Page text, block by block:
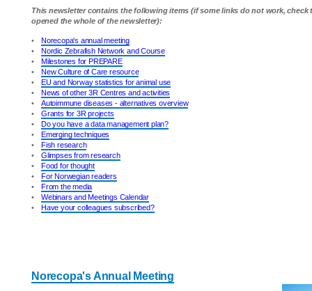
This newsletter contains the following items (if some links do not work, check
opened the whole of the newsletter):
•
Norecopa's annual meeting
•
Nordic Zebrafish Network and Course
•
Milestones for PREPARE
•
New Culture of Care resource
•
EU and Norway statistics for animal use
•
News of other 3R Centres and activities
•
Autoimmune diseases - alternatives overview
•
Grants for 3R projects
•
Do you have a data management plan?
•
Emerging techniques
•
Fish research
•
Glimpses from research
•
Food for thought
•
For Norwegian readers
•
From the media
•
Webinars and Meetings Calendar
•
Have your colleagues subscribed?
Norecopa's Annual Meeting